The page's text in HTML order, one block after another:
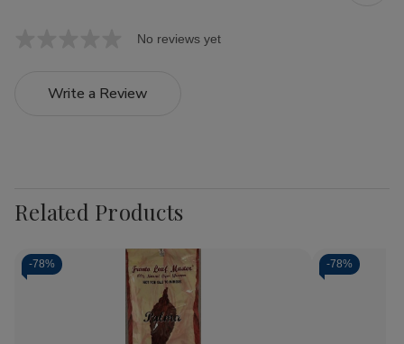
No reviews yet
Write a Review
Related Products
-78% -78%